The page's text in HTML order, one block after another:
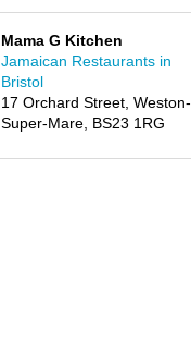
Mama G Kitchen
Jamaican Restaurants in
Bristol
17 Orchard Street, Weston-
Super-Mare, BS23 1RG